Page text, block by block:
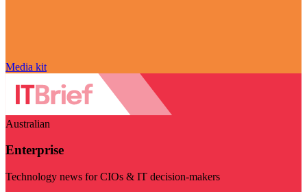
Media kit
Australian
Enterprise
Technology news for CIOs & IT decision-makers